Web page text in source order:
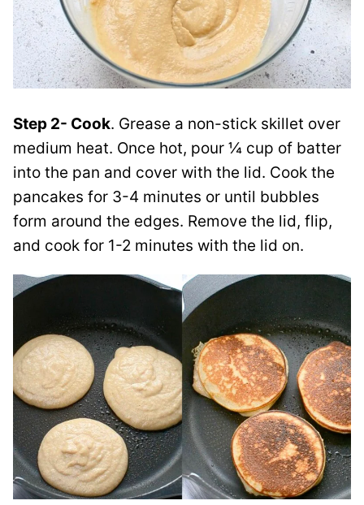
Step 2- Cook. Grease a non-stick skillet over
medium heat. Once hot, pour ¼ cup of batter
into the pan and cover with the lid. Cook the
pancakes for 3-4 minutes or until bubbles
form around the edges. Remove the lid, flip,
and cook for 1-2 minutes with the lid on.